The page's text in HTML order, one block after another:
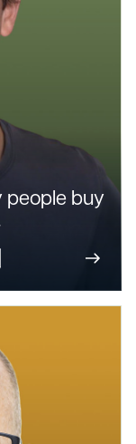
people buy